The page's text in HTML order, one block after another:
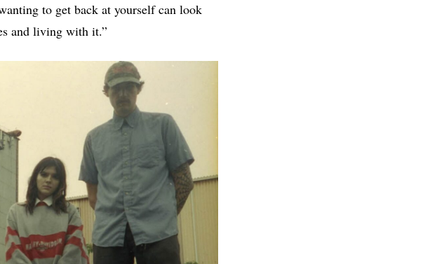
to get back at yourself can look
and living with it.”